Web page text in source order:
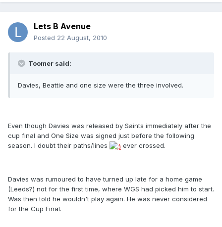
Lets B Avenue
Posted 22 August, 2010
Toomer said:
Davies, Beattie and one size were the three involved.
Even though Davies was released by Saints immediately after the
cup final and One Size was signed just before the following
season. I doubt their paths/lines
ever crossed.
Davies was rumoured to have turned up late for a home game
(Leeds?) not for the first time, where WGS had picked him to start.
Was then told he wouldn't play again. He was never considered
for the Cup Final.